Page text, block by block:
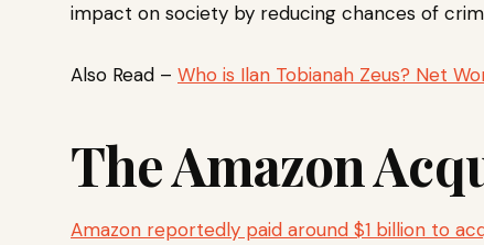
impact on society by reducing chances of
Also Read – Who is Ilan Tobianah Zeus? Net
The Amazon
Amazon reportedly paid around $1 billion to